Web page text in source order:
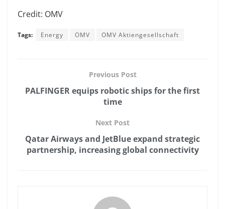
Credit: OMV
Tags: Energy OMV OMV Aktiengesellschaft
Previous Post
PALFINGER equips robotic ships for the first
time
Next Post
Qatar Airways and JetBlue expand strategic
partnership, increasing global connectivity